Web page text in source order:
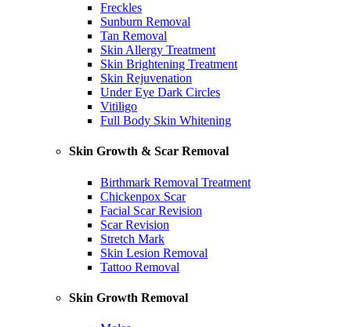
Freckles
Sunburn Removal
Tan Removal
Skin Allergy Treatment
Skin Brightening Treatment
Skin Rejuvenation
Under Eye Dark Circles
Vitiligo
Full Body Skin Whitening
Skin Growth & Scar Removal
Birthmark Removal Treatment
Chickenpox Scar
Facial Scar Revision
Scar Revision
Stretch Mark
Skin Lesion Removal
Tattoo Removal
Skin Growth Removal